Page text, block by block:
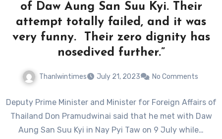
of Daw Aung San Suu Kyi. Their
attempt totally failed, and it was
very funny. Their zero dignity has
nosedived further.”
Thanlwintimes July 21, 2023 No Comments
Deputy Prime Minister and Minister for Foreign Affairs of
Thailand Don Pramudwinai said that he met with Daw
Aung San Suu Kyi in Nay Pyi Taw on 9 July while…